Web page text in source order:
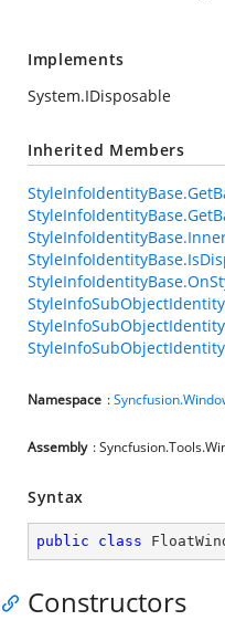
Implements
System.IDisposable
Inherited Members
Namespace :
Assembly :
Syntax
public class
Constructors